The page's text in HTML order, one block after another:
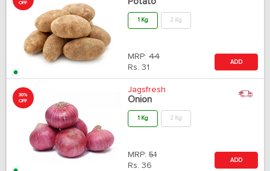
OFF
1 Kg 2 Kg
MRP: 44
Rs. 31
ADD
30%
OFF
Jagsfresh
Onion
1 Kg 2 Kg
MRP: 51
Rs. 36
ADD